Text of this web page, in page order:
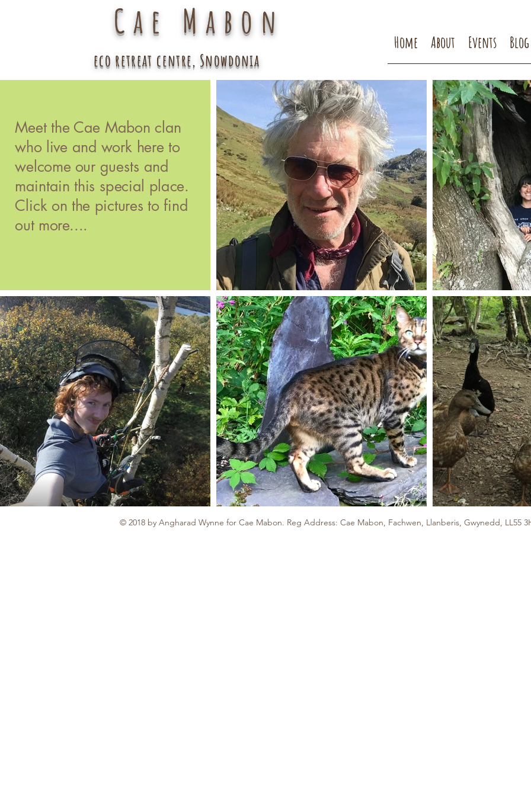
Home About Events Blog
Cae Mabon
eco retreat centre, Snowdonia
Meet the Cae Mabon clan
who live and work here to
welcome our guests and
maintain this special place.
Click on the pictures to find
out more....
© 2018 by Angharad Wynne for Cae Mabon. Reg Address: Cae Mabon, Fachwen, Llanberis, Gwynedd, LL55